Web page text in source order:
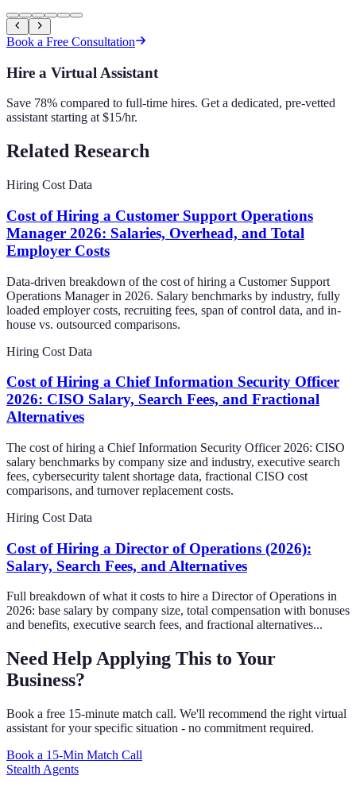
Book a Free Consultation
Hire a Virtual Assistant
Save 78% compared to full-time hires. Get a dedicated, pre-vetted
assistant starting at $15/hr.
Related Research
Hiring Cost Data
Cost of Hiring a Customer Support Operations
Manager 2026: Salaries, Overhead, and Total
Employer Costs
Data-driven breakdown of the cost of hiring a Customer Support
Operations Manager in 2026. Salary benchmarks by industry, fully
loaded employer costs, recruiting fees, span of control data, and in-
house vs. outsourced comparisons.
Hiring Cost Data
Cost of Hiring a Chief Information Security Officer
2026: CISO Salary, Search Fees, and Fractional
Alternatives
The cost of hiring a Chief Information Security Officer 2026: CISO
salary benchmarks by company size and industry, executive search
fees, cybersecurity talent shortage data, fractional CISO cost
comparisons, and turnover replacement costs.
Hiring Cost Data
Cost of Hiring a Director of Operations (2026):
Salary, Search Fees, and Alternatives
Full breakdown of what it costs to hire a Director of Operations in
2026: base salary by company size, total compensation with bonuses
and benefits, executive search fees, and fractional alternatives...
Need Help Applying This to Your
Business?
Book a free 15-minute match call. We'll recommend the right virtual
assistant for your specific situation - no commitment required.
Book a 15-Min Match Call
Stealth Agents